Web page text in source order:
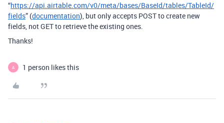
“https://api.airtable.com/v0/meta/bases/BaseId/tables/TableId/
fields” (documentation), but only accepts POST to create new
fields, not GET to retrieve the existing ones.
Thanks!
A 1 person likes this